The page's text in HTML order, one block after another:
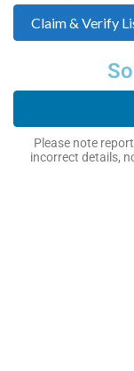
Claim & Verify
Please note
incorrect details,